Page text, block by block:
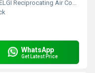
Reciprocating Air Compressor
WhatsApp
Get Latest Price